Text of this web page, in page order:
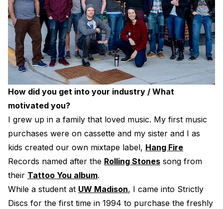
How did you get into your industry / What
motivated you?
I grew up in a family that loved music. My first music
purchases were on cassette and my sister and I as
kids created our own mixtape label, Hang Fire
Records named after the Rolling Stones song from
their Tattoo You album.
While a student at UW Madison, I came into Strictly
Discs for the first time in 1994 to purchase the freshly